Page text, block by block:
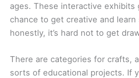
ages. These interactive exhibits
chance to get creative and
honestly, it’s hard not to get
There are categories for crafts,
sorts of educational projects. If